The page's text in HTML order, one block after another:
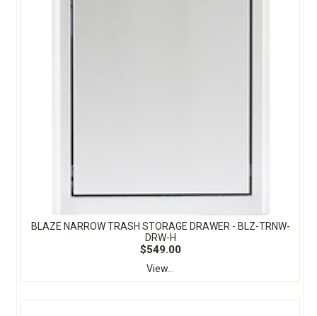
BLAZE NARROW TRASH STORAGE DRAWER - BLZ-TRNW-
DRW-H
$549.00
View...